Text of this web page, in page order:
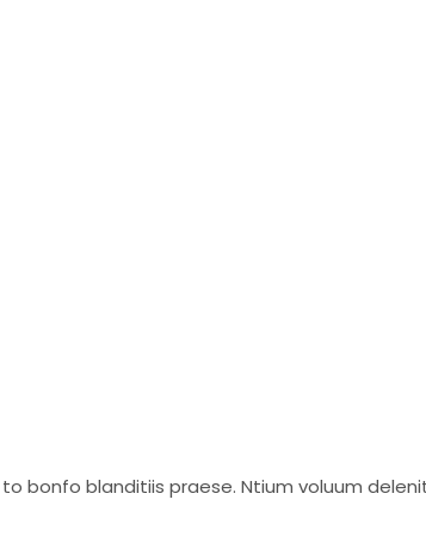
bonfo blanditiis praese. Ntium voluum